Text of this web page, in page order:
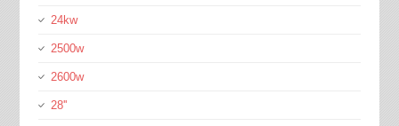
24kw
2500w
2600w
28''